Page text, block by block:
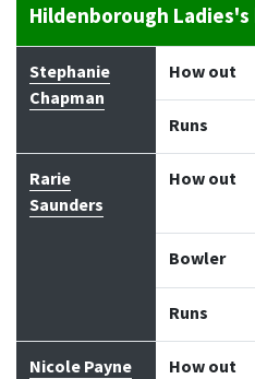
Hildenborough
Batter How out Bowler
Stephanie
Chapman
How out
Runs
Rarie
Saunders
How out
Bowler
Runs
Nicole Payne How out